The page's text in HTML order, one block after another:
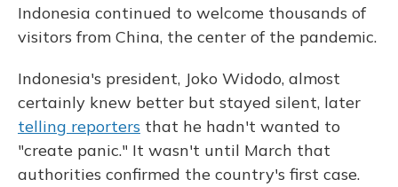
Indonesia continued to welcome thousands of
visitors from China, the center of the pandemic.
Indonesia's president, Joko Widodo, almost
certainly knew better but stayed silent, later
telling reporters that he hadn't wanted to
"create panic." It wasn't until March that
authorities confirmed the country's first case.